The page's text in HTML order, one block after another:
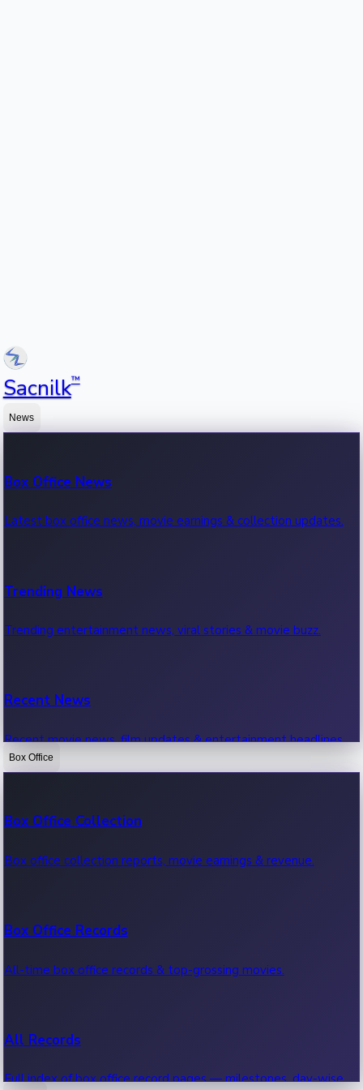
Sacnilk™
News
Box Office News
Latest box office news, movie earnings & collection updates.
Trending News
Trending entertainment news, viral stories & movie buzz.
Recent News
Recent movie news, film updates & entertainment headlines.
Box Office
Box Office Collection
Box office collection reports, movie earnings & revenue.
Box Office Records
All-time box office records & top-grossing movies.
All Records
Full index of box office record pages — milestones, day-wise,